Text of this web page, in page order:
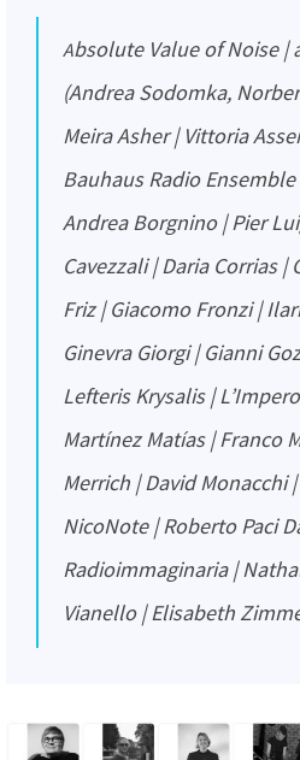
Absolute Value of Noise | alien productions
(Andrea Sodomka,
Meira Asher | Vittoria
Bauhaus Radio
Andrea Borgnino | Pier
Cavezzali | Daria Corrias |
Friz | Giacomo Fronzi |
Ginevra Giorgi | Gianni
Lefteris Krysalis |
Martínez Matías | Franco
Merrich | David Monacchi
NicoNote | Roberto Paci
Radioimmaginaria |
Vianello | Elisabeth